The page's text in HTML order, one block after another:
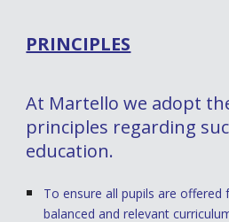
PRINCIPLES
At Martello we adopt
principles regarding
education.
To ensure all pupils are offered
balanced and relevant